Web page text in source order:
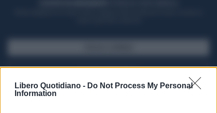
Libero Quotidiano - Do Not Process My Personal
Information